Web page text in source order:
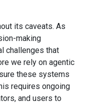
its caveats. As
making
challenges that
we rely on agentic
these systems
requires ongoing
and users to